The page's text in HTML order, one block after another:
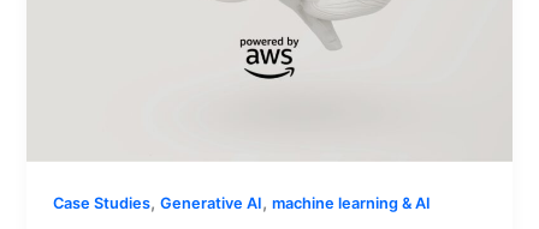
Case Studies,Generative AI,machine learning & AI